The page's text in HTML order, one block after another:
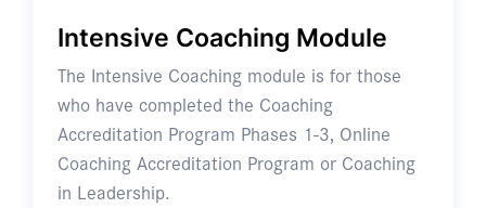
Intensive Coaching Module
The Intensive Coaching module is for those
who have completed the Coaching
Accreditation Program Phases 1-3, Online
Coaching Accreditation Program or Coaching
in Leadership.